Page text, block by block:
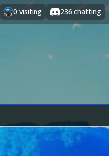
0 visiting 236 chatting